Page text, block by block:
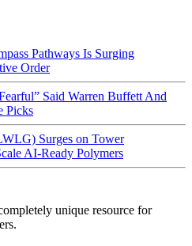
Pathways Is Surging
Order
Said Warren Buffett And
Picks
Surges on Tower
AI-Ready Polymers
unique resource for